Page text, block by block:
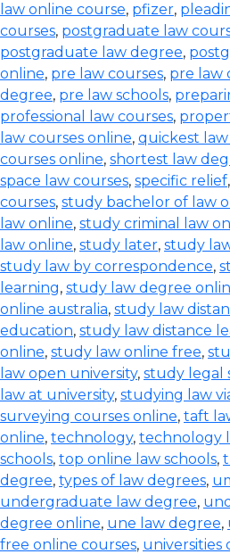
law online course, pfizer,
courses, postgraduate law
postgraduate law degree,
online, pre law courses, pre law
degree, pre law schools,
professional law courses,
law courses online, quickest
courses online, shortest law
space law courses, specific relief,
courses, study bachelor of law
law online, study criminal law
law online, study later, study
study law by correspondence,
learning, study law degree
online australia, study law
education, study law distance
online, study law online free,
law open university, study legal
law at university, studying law
surveying courses online, taft
online, technology, technology
schools, top online law schools,
degree, types of law degrees,
undergraduate law degree,
degree online, une law degree,
free online courses, universities